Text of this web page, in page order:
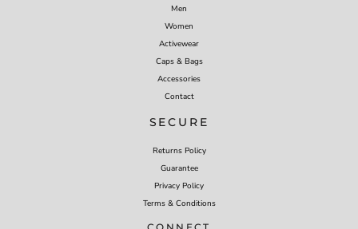
Men
Women
Activewear
Caps & Bags
Accessories
Contact
SECURE
Returns Policy
Guarantee
Privacy Policy
Terms & Conditions
CONNECT